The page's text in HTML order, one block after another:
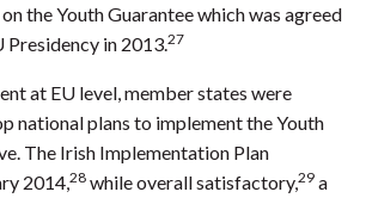
the Youth Guarantee which was agreed
in 2013. 27
at EU level, member states were
national plans to implement the Youth
The Irish Implementation Plan
2014, 28 while overall satisfactory,29 a